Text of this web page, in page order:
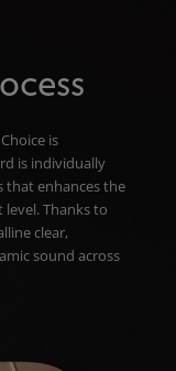
is
is individually
that enhances the
Thanks to
clear,
sound across